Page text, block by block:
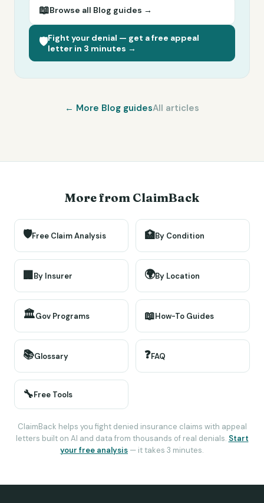
📖Browse all Blog guides →
🛡️Fight your denial — get a free appeal
letter in 3 minutes →
← More Blog guidesAll articles
More from ClaimBack
🛡️Free Claim Analysis 🏥By Condition
🏢By Insurer 🌍By Location
🏛️Gov Programs 📖How-To Guides
📚Glossary ❓FAQ
🔧Free Tools
ClaimBack helps you fight denied insurance claims with appeal
letters built on AI and data from thousands of real denials. Start
your free analysis — it takes 3 minutes.